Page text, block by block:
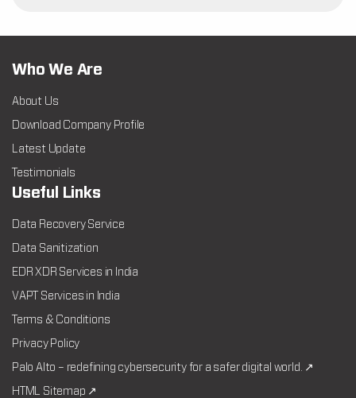
Who We Are
About Us
Download Company Profile
Latest Update
Testimonials
Useful Links
Data Recovery Service
Data Sanitization
EDR XDR Services in India
VAPT Services in India
Terms & Conditions
Privacy Policy
Palo Alto – redefining cybersecurity for a safer digital world. ↗
HTML Sitemap ↗